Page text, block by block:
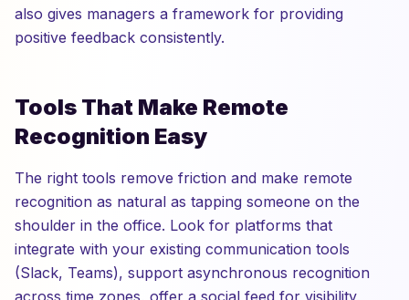
also gives managers a framework for providing
positive feedback consistently.
Tools That Make Remote
Recognition Easy
The right tools remove friction and make remote
recognition as natural as tapping someone on the
shoulder in the office. Look for platforms that
integrate with your existing communication tools
(Slack, Teams), support asynchronous recognition
across time zones, offer a social feed for visibility,